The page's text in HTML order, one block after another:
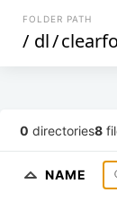
FOLDER PATH
/ dl/
0 directories8
NAME